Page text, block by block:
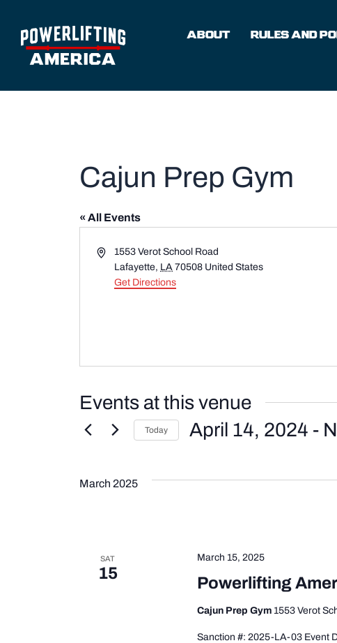
content
ABOUT RULES AND
Cajun Prep Gym
« All Events
Address1553 Verot School Road
Lafayette, LA 70508 United States
Get Directions
Events at this venue
Today April 14, 2024 -
March 2025
SAT
15
Powerlifting
March 15, 2025
Cajun Prep Gym 1553 Verot
Sanction #: 2025-LA-03 Event